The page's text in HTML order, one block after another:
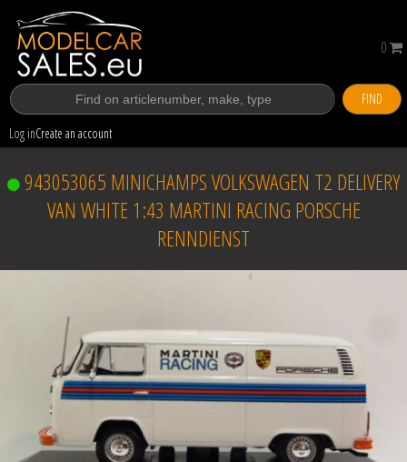
FIND
Log inCreate an account
0
943053065 MINICHAMPS VOLKSWAGEN T2 DELIVERY
VAN WHITE 1:43 MARTINI RACING PORSCHE
RENNDIENST